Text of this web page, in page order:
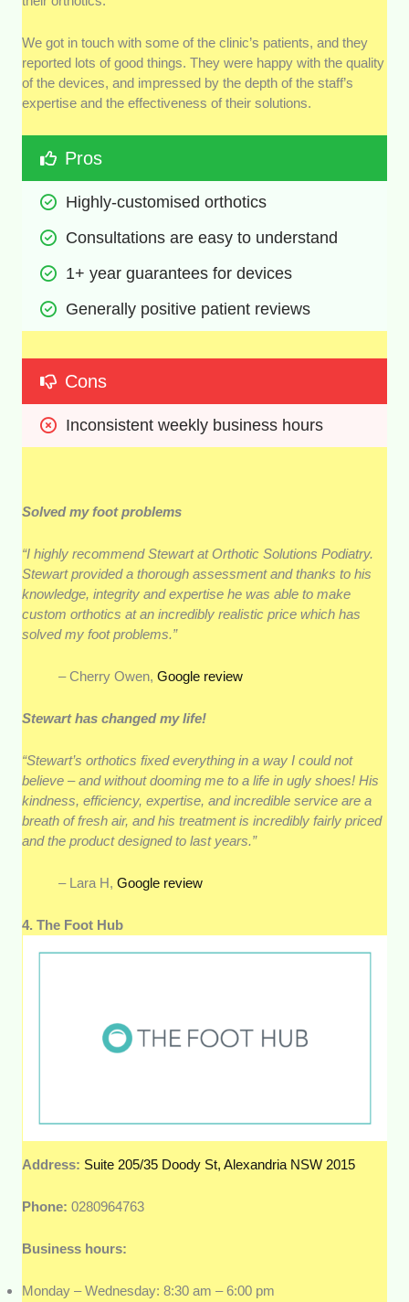
We got in touch with some of the clinic’s patients, and they
reported lots of good things. They were happy with the quality
of the devices, and impressed by the depth of the staff’s
expertise and the effectiveness of their solutions.
Pros
Highly-customised orthotics
Consultations are easy to understand
1+ year guarantees for devices
Generally positive patient reviews
Cons
Inconsistent weekly business hours
Solved my foot problems
“I highly recommend Stewart at Orthotic Solutions Podiatry.
Stewart provided a thorough assessment and thanks to his
knowledge, integrity and expertise he was able to make
custom orthotics at an incredibly realistic price which has
solved my foot problems.”
– Cherry Owen,Google review
Stewart has changed my life!
“Stewart’s orthotics fixed everything in a way I could not
believe – and without dooming me to a life in ugly shoes! His
kindness, efficiency, expertise, and incredible service are a
breath of fresh air, and his treatment is incredibly fairly priced
and the product designed to last years.”
– Lara H,Google review
4. The Foot Hub
Address: Suite 205/35 Doody St, Alexandria NSW 2015
Phone:0280964763
Business hours:
Monday – Wednesday: 8:30 am – 6:00 pm